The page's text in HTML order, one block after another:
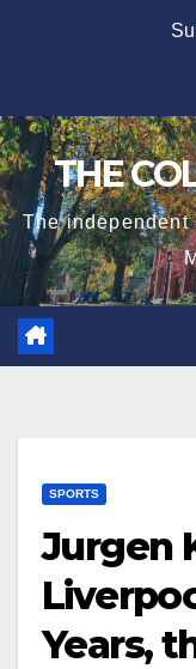
THE
The independent
SPORTS
Jurgen
Years,